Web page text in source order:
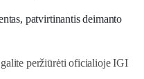
patvirtinantis deimanto
peržiūrėti oficialioje IGI